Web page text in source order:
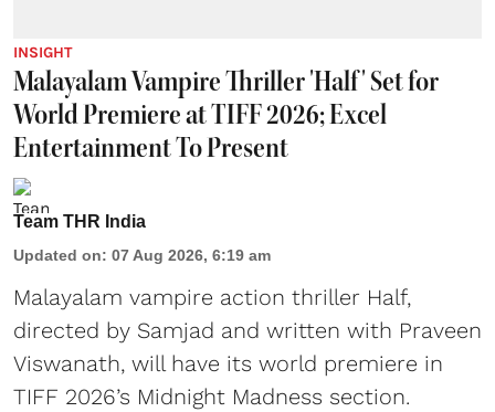
INSIGHT
Malayalam Vampire Thriller 'Half' Set for
World Premiere at TIFF 2026; Excel
Entertainment To Present
Team THR India
Updated on: 07 Aug 2026, 6:19 am
Malayalam vampire action thriller Half,
directed by Samjad and written with Praveen
Viswanath, will have its world premiere in
TIFF 2026’s Midnight Madness section.